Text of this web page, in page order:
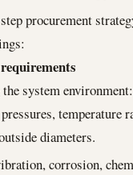
procurement
system environment:
temperature
diameters.
corrosion,